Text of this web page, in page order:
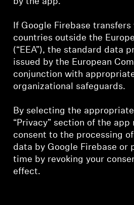
If Google Firebase
countries outside the
(“EEA”), the standard data
issued by the European
conjunction with
organizational safeguards.
By selecting the
“Privacy” section of the app
consent to the processing
data by Google Firebase or
time by revoking your
effect.